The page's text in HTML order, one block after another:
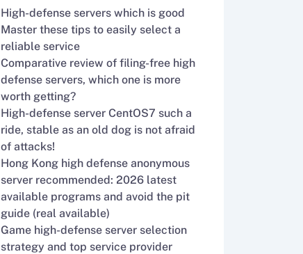
High-defense servers which is good
Master these tips to easily select a
reliable service
Comparative review of filing-free high
defense servers, which one is more
worth getting?
High-defense server CentOS7 such a
ride, stable as an old dog is not afraid
of attacks!
Hong Kong high defense anonymous
server recommended: 2026 latest
available programs and avoid the pit
guide (real available)
Game high-defense server selection
strategy and top service provider